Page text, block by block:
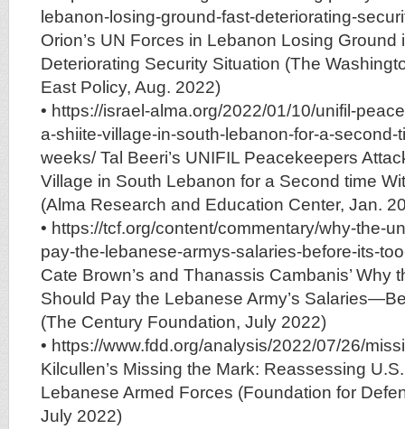
lebanon-losing-ground-fast-deteriorating-
Orion’s UN Forces in Lebanon Losing Ground
Deteriorating Security Situation (The
East Policy, Aug. 2022)
• https://israel-alma.org/2022/01/10/unifil-
a-shiite-village-in-south-lebanon-for-a-second-
weeks/ Tal Beeri’s UNIFIL Peacekeepers
Village in South Lebanon for a Second time
(Alma Research and Education Center, Jan.
• https://tcf.org/content/commentary/why-the-
pay-the-lebanese-armys-salaries-before-its-
Cate Brown’s and Thanassis Cambanis’ Why
Should Pay the Lebanese Army’s
(The Century Foundation, July 2022)
• https://www.fdd.org/analysis/2022/07/26/
Kilcullen’s Missing the Mark: Reassessing
Lebanese Armed Forces (Foundation for
July 2022)